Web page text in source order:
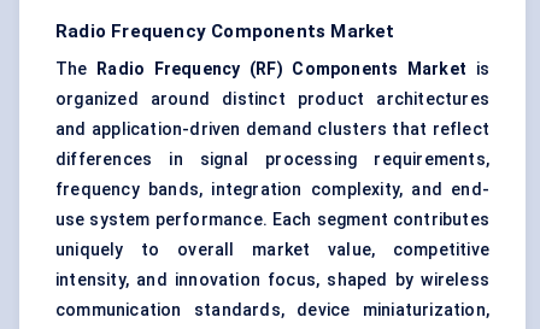
Radio Frequency Components Market
The Radio Frequency (RF) Components Market is
organized around distinct product architectures
and application-driven demand clusters that reflect
differences in signal processing requirements,
frequency bands, integration complexity, and end-
use system performance. Each segment contributes
uniquely to overall market value, competitive
intensity, and innovation focus, shaped by wireless
communication standards, device miniaturization,